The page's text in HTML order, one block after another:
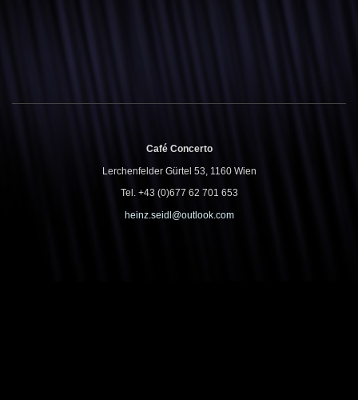
Café Concerto
Lerchenfelder Gürtel 53, 1160 Wien
Tel. +43 (0)677 62 701 653
heinz.seidl@outlook.com